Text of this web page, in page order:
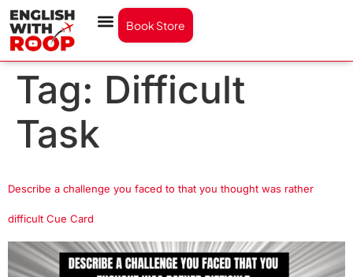
Book Store
Tag: Difficult
Task
Describe a challenge you faced to that you thought was rather
difficult Cue Card